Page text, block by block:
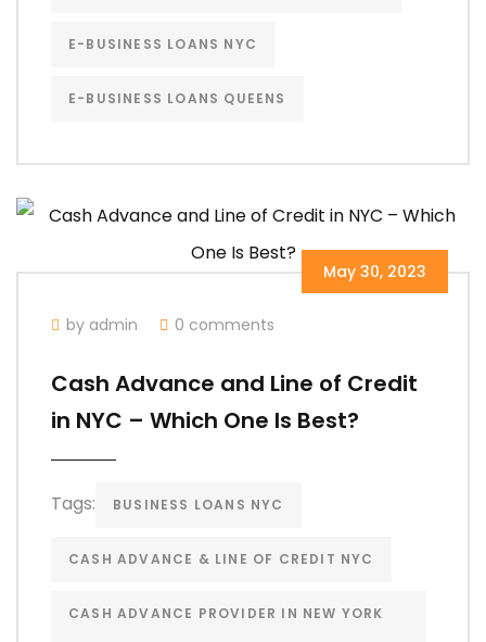
E-BUSINESS LOANS NYC
E-BUSINESS LOANS QUEENS
May 30, 2023
by admin 0 comments
Cash Advance and Line of Credit
in NYC – Which One Is Best?
Tags: BUSINESS LOANS NYC
CASH ADVANCE & LINE OF CREDIT NYC
CASH ADVANCE PROVIDER IN NEW YORK